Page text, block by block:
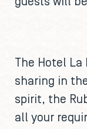
The Hotel
sharing in
spirit, the
all your